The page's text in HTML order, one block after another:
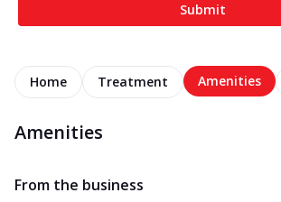
Submit
Home Treatment Amenities
Amenities
From the business